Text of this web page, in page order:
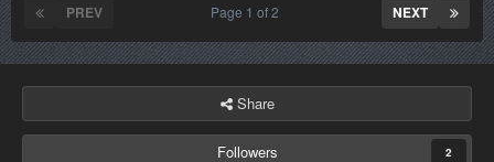
PREV NEXT
Page 1 of 2
Share
Followers 2